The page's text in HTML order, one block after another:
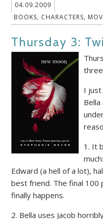
04.09.2009
BOOKS, CHARACTERS,
Thursday 3:
I
Bella
1. It
Edward (a hell of a lot),
best friend. The final
finally happens.
2. Bella uses Jacob